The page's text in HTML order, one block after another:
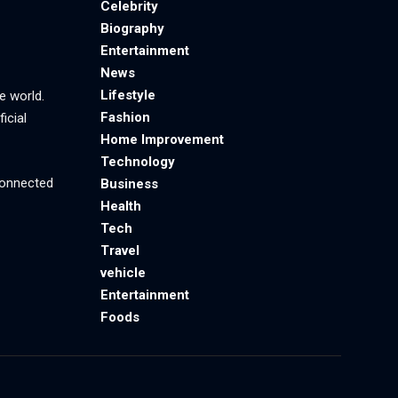
world.
Celebrity
Biography
Entertainment
News
Lifestyle
Fashion
Home Improvement
Technology
Business
Health
Tech
Travel
vehicle
Entertainment
Foods